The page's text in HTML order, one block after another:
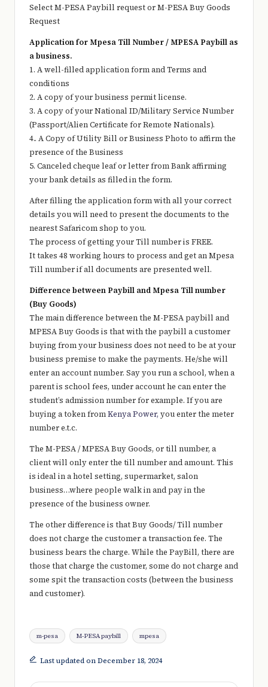
Select M-PESA Paybill request or M-PESA Buy Goods
Request
Application for Mpesa Till Number / MPESA Paybill as
a business.
1. A well-filled application form and Terms and
conditions
2. A copy of your business permit license.
3. A copy of your National ID/Military Service Number
(Passport/Alien Certificate for Remote Nationals).
4.. A Copy of Utility Bill or Business Photo to affirm the
presence of the Business
5. Canceled cheque leaf or letter from Bank affirming
your bank details as filled in the form.
After filling the application form with all your correct
details you will need to present the documents to the
nearest Safaricom shop to you.
The process of getting your Till number is FREE.
It takes 48 working hours to process and get an Mpesa
Till number if all documents are presented well.
Difference between Paybill and Mpesa Till number
(Buy Goods)
The main difference between the M-PESA paybill and
MPESA Buy Goods is that with the paybill a customer
buying from your business does not need to be at your
business premise to make the payments. He/she will
enter an account number. Say you run a school, when a
parent is school fees, under account he can enter the
student’s admission number for example. If you are
buying a token fromKenya Power, you enter the meter
number e.t.c.
The M-PESA / MPESA Buy Goods, or till number, a
client will only enter the till number and amount. This
is ideal in a hotel setting, supermarket, salon
business…where people walk in and pay in the
presence of the business owner.
The other difference is that Buy Goods/ Till number
does not charge the customer a transaction fee. The
business bears the charge. While the PayBill, there are
those that charge the customer, some do not charge and
some spit the transaction costs (between the business
and customer).
Tags:
m-pesa M-PESA paybill mpesa
Last updated on December 18, 2024